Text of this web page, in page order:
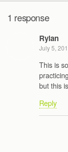
1 response
Rylan
July 5,
This is
but this
Reply